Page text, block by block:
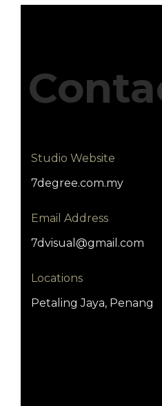
Studio Website
7degree.com.my
Email Address
7dvisual@gmail.com
Locations
Petaling Jaya, Penang